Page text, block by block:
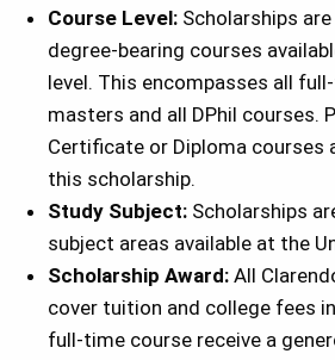
Course Level: Scholarships
degree-bearing courses
level. This encompasses all
masters and all DPhil courses.
Certificate or Diploma courses
this scholarship.
Study Subject: Scholarships
subject areas available at the
Scholarship Award: All
cover tuition and college fees
full-time course receive a